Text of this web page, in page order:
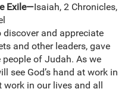
Exile—Isaiah, 2 Chronicles,
and appreciate
and other leaders, gave
of Judah. As we
see God’s hand at work in
work in our lives and all